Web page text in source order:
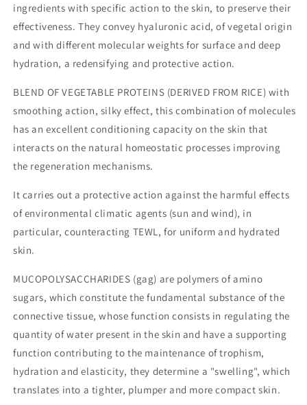
ingredients with specific action to the skin, to preserve their
effectiveness. They convey hyaluronic acid, of vegetal origin
and with different molecular weights for surface and deep
hydration, a redensifying and protective action.
BLEND OF VEGETABLE PROTEINS (DERIVED FROM RICE) with
smoothing action, silky effect, this combination of molecules
has an excellent conditioning capacity on the skin that
interacts on the natural homeostatic processes improving
the regeneration mechanisms.
It carries out a protective action against the harmful effects
of environmental climatic agents (sun and wind), in
particular, counteracting TEWL, for uniform and hydrated
skin.
MUCOPOLYSACCHARIDES (gag) are polymers of amino
sugars, which constitute the fundamental substance of the
connective tissue, whose function consists in regulating the
quantity of water present in the skin and have a supporting
function contributing to the maintenance of trophism,
hydration and elasticity, they determine a "swelling", which
translates into a tighter, plumper and more compact skin.